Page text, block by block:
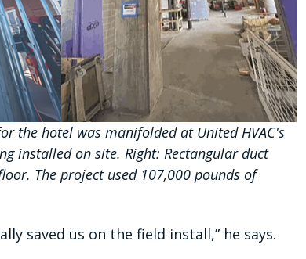
the hotel was manifolded at United HVAC's
installed on site. Right: Rectangular duct
The project used 107,000 pounds of
saved us on the field install,” he says.